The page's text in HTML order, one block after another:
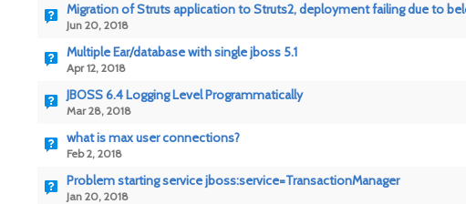
Migration of Struts application to Struts2, deployment failing due to
Jun 20, 2018
Multiple Ear/database with single jboss 5.1
Apr 12, 2018
JBOSS 6.4 Logging Level Programmatically
Mar 28, 2018
what is max user connections?
Feb 2, 2018
Problem starting service jboss:service=TransactionManager
Jan 20, 2018